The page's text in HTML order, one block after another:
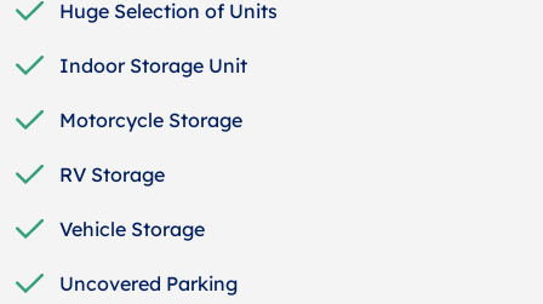
Huge Selection of Units
Indoor Storage Unit
Motorcycle Storage
RV Storage
Vehicle Storage
Uncovered Parking